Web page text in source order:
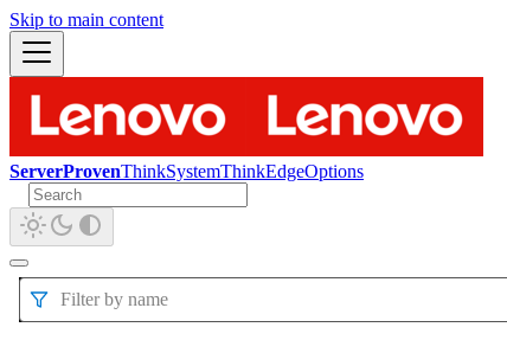
Skip to main content
ServerProvenThinkSystemThinkEdgeOptions
Filter by name